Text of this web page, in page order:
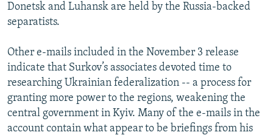
Donetsk and Luhansk are held by the Russia-backed
separatists.
Other e-mails included in the November 3 release
indicate that Surkov’s associates devoted time to
researching Ukrainian federalization -- a process for
granting more power to the regions, weakening the
central government in Kyiv. Many of the e-mails in the
account contain what appear to be briefings from his